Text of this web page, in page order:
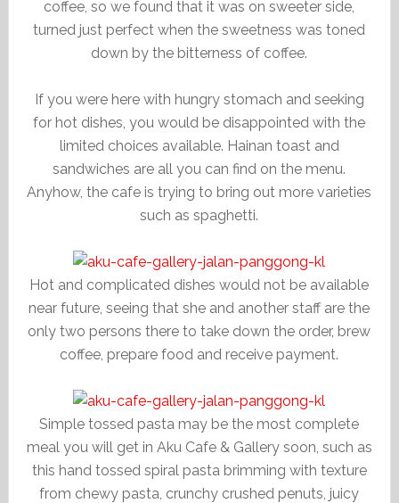
coffee, so we found that it was on sweeter side,
turned just perfect when the sweetness was toned
down by the bitterness of coffee.
If you were here with hungry stomach and seeking
for hot dishes, you would be disappointed with the
limited choices available. Hainan toast and
sandwiches are all you can find on the menu.
Anyhow, the cafe is trying to bring out more varieties
such as spaghetti.
Hot and complicated dishes would not be available
near future, seeing that she and another staff are the
only two persons there to take down the order, brew
coffee, prepare food and receive payment.
Simple tossed pasta may be the most complete
meal you will get in Aku Cafe & Gallery soon, such as
this hand tossed spiral pasta brimming with texture
from chewy pasta, crunchy crushed penuts, juicy